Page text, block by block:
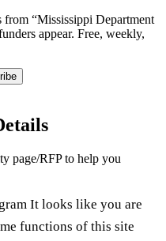
from “Mississippi Department
appear. Free, weekly,
page/RFP to help you
It looks like you are
functions of this site